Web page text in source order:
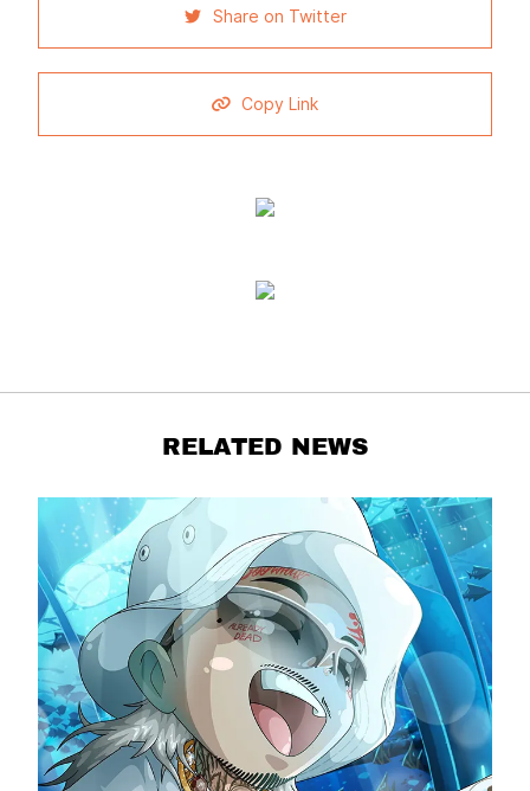
Share on Twitter
Copy Link
RELATED NEWS